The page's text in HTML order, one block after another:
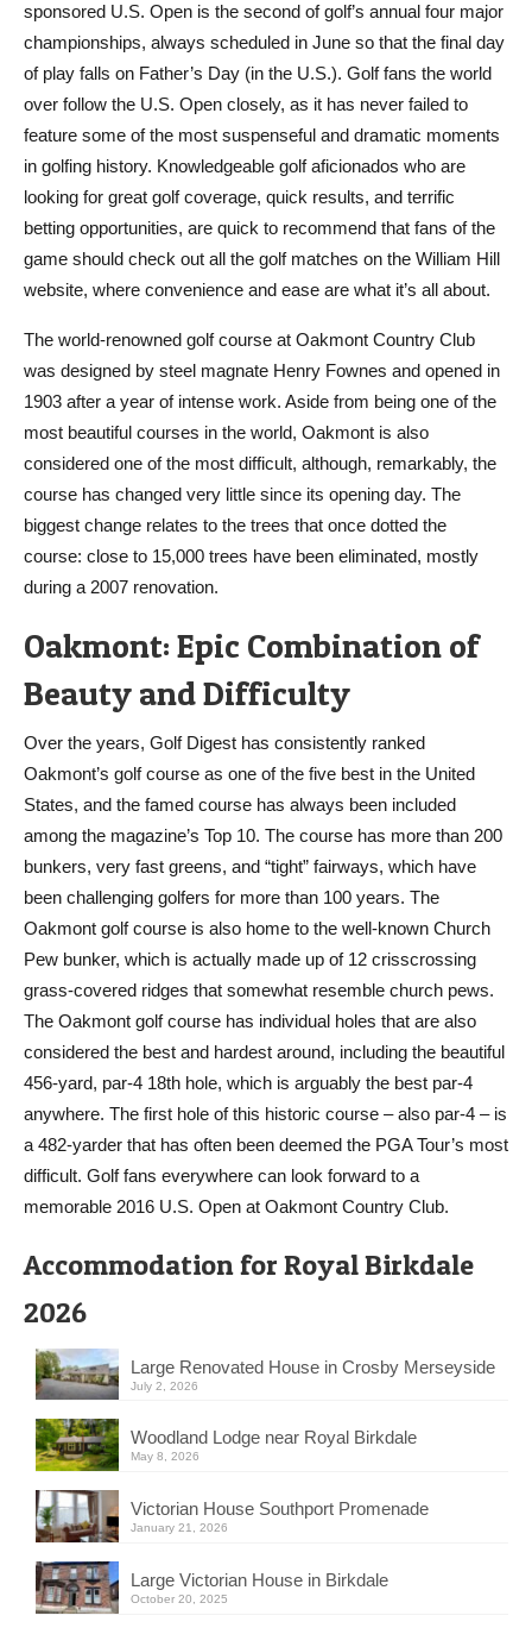
sponsored U.S. Open is the second of golf’s annual four major
championships, always scheduled in June so that the final day
of play falls on Father’s Day (in the U.S.). Golf fans the world
over follow the U.S. Open closely, as it has never failed to
feature some of the most suspenseful and dramatic moments
in golfing history. Knowledgeable golf aficionados who are
looking for great golf coverage, quick results, and terrific
betting opportunities, are quick to recommend that fans of the
game should check out all the golf matches on the William Hill
website, where convenience and ease are what it’s all about.
The world-renowned golf course at Oakmont Country Club
was designed by steel magnate Henry Fownes and opened in
1903 after a year of intense work. Aside from being one of the
most beautiful courses in the world, Oakmont is also
considered one of the most difficult, although, remarkably, the
course has changed very little since its opening day. The
biggest change relates to the trees that once dotted the
course: close to 15,000 trees have been eliminated, mostly
during a 2007 renovation.
Oakmont: Epic Combination of
Beauty and Difficulty
Over the years, Golf Digest has consistently ranked
Oakmont’s golf course as one of the five best in the United
States, and the famed course has always been included
among the magazine’s Top 10. The course has more than 200
bunkers, very fast greens, and “tight” fairways, which have
been challenging golfers for more than 100 years. The
Oakmont golf course is also home to the well-known Church
Pew bunker, which is actually made up of 12 crisscrossing
grass-covered ridges that somewhat resemble church pews.
The Oakmont golf course has individual holes that are also
considered the best and hardest around, including the beautiful
456-yard, par-4 18th hole, which is arguably the best par-4
anywhere. The first hole of this historic course – also par-4 – is
a 482-yarder that has often been deemed the PGA Tour’s most
difficult. Golf fans everywhere can look forward to a
memorable 2016 U.S. Open at Oakmont Country Club.
Accommodation for Royal Birkdale
2026
Large Renovated House in Crosby Merseyside
July 2, 2026
Woodland Lodge near Royal Birkdale
May 8, 2026
Victorian House Southport Promenade
January 21, 2026
Large Victorian House in Birkdale
October 20, 2025